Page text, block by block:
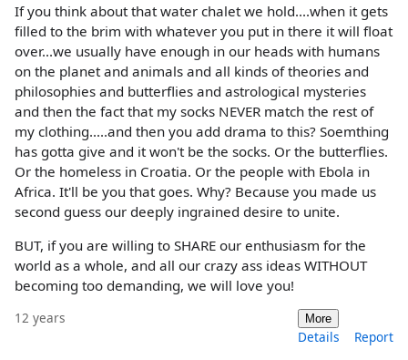
If you think about that water chalet we hold....when it gets
filled to the brim with whatever you put in there it will float
over...we usually have enough in our heads with humans
on the planet and animals and all kinds of theories and
philosophies and butterflies and astrological mysteries
and then the fact that my socks NEVER match the rest of
my clothing.....and then you add drama to this? Soemthing
has gotta give and it won't be the socks. Or the butterflies.
Or the homeless in Croatia. Or the people with Ebola in
Africa. It'll be you that goes. Why? Because you made us
second guess our deeply ingrained desire to unite.
BUT, if you are willing to SHARE our enthusiasm for the
world as a whole, and all our crazy ass ideas WITHOUT
becoming too demanding, we will love you!
12 years More
Details Report